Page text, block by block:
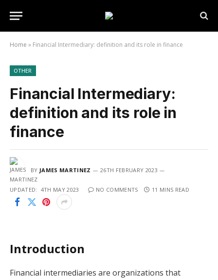
Home » Financial Intermediary: definition and its role in finance
OTHER
Financial Intermediary:
definition and its role in
finance
BY JAMES MARTINEZ 26TH FEBRUARY 2023
UPDATED: 4TH MAY 2023 NO COMMENTS 11 MINS READ
Introduction
Financial intermediaries are organizations that